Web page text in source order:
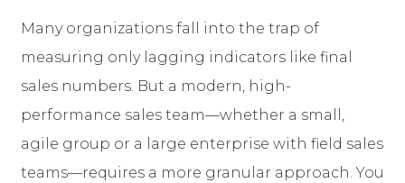
Many organizations fall into the trap of
measuring only lagging indicators like final
sales numbers. But a modern, high-
performance sales team—whether a small,
agile group or a large enterprise with field sales
teams—requires a more granular approach. You